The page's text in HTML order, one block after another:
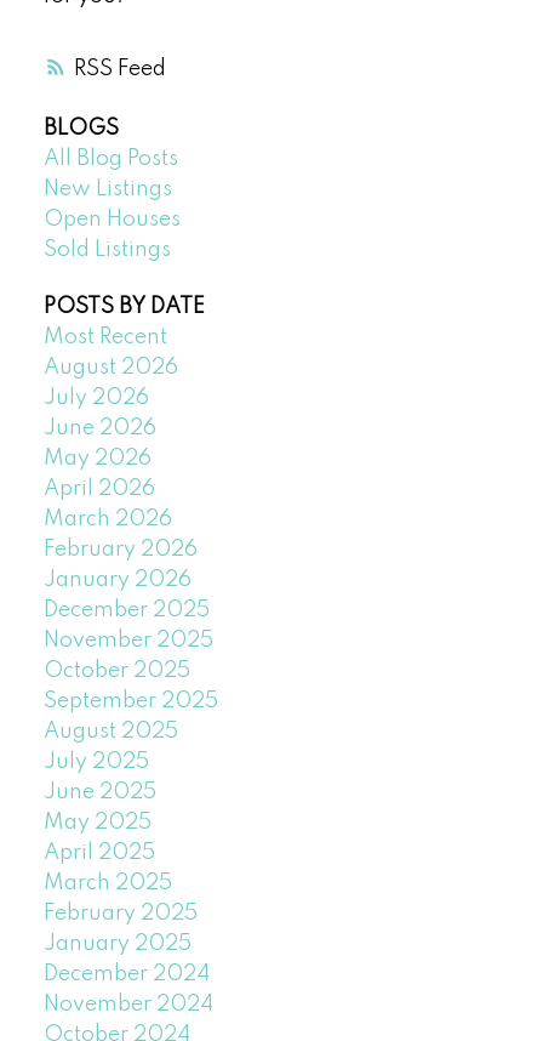
RSS
BLOGS
All Blog Posts
New Listings
Open Houses
Sold Listings
POSTS BY DATE
Most Recent
August 2026
July 2026
June 2026
May 2026
April 2026
March 2026
February 2026
January 2026
December 2025
November 2025
October 2025
September 2025
August 2025
July 2025
June 2025
May 2025
April 2025
March 2025
February 2025
January 2025
December 2024
November 2024
October 2024